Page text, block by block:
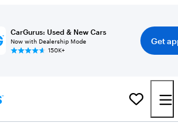
CarGurus: Used & New Cars
Now with Dealership Mode
150K+
Get